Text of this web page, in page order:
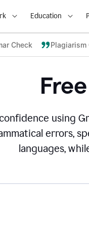
Education
Check Plagiarism
using
errors,
languages,